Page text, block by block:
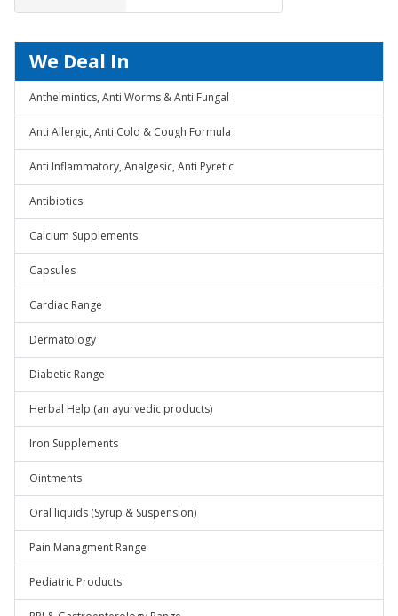
We Deal In
Anthelmintics, Anti Worms & Anti Fungal
Anti Allergic, Anti Cold & Cough Formula
Anti Inflammatory, Analgesic, Anti Pyretic
Antibiotics
Calcium Supplements
Capsules
Cardiac Range
Dermatology
Diabetic Range
Herbal Help (an ayurvedic products)
Iron Supplements
Ointments
Oral liquids (Syrup & Suspension)
Pain Managment Range
Pediatric Products